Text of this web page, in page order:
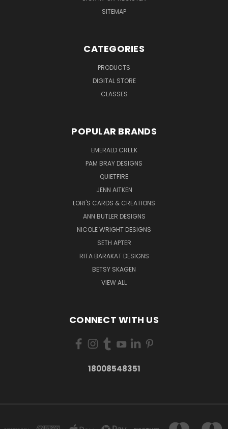
SITEMAP
CATEGORIES
PRODUCTS
DIGITAL STORE
CLASSES
POPULAR BRANDS
EMERALD CREEK
PAM BRAY DESIGNS
QUIETFIRE
JENN AITKEN
LORI'S CARDS & CREATIONS
ANN BUTLER DESIGNS
NICOLE WRIGHT DESIGNS
SETH APTER
RITA BARAKAT DESIGNS
BETSY SKAGEN
VIEW ALL
CONNECT WITH US
18008548351